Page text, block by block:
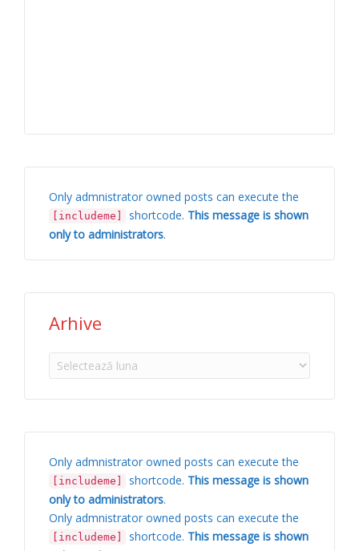
Only admnistrator owned posts can execute the
[includeme] shortcode. This message is shown
only to administrators.
Arhive
Arhive
Only admnistrator owned posts can execute the
[includeme] shortcode. This message is shown
only to administrators.
Only admnistrator owned posts can execute the
[includeme] shortcode. This message is shown